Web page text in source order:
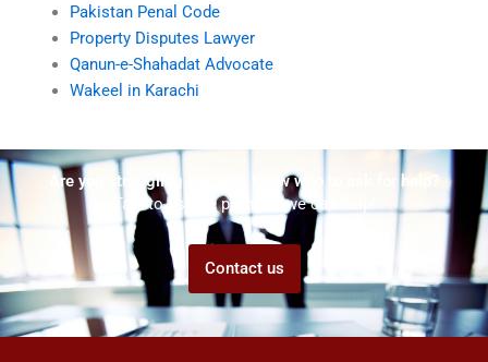
Pakistan Penal Code
Property Disputes Lawyer
Qanun-e-Shahadat Advocate
Wakeel in Karachi
Are you struggling but don't know who to ask for help?
Talk to us! We promise we can help!
Contact us